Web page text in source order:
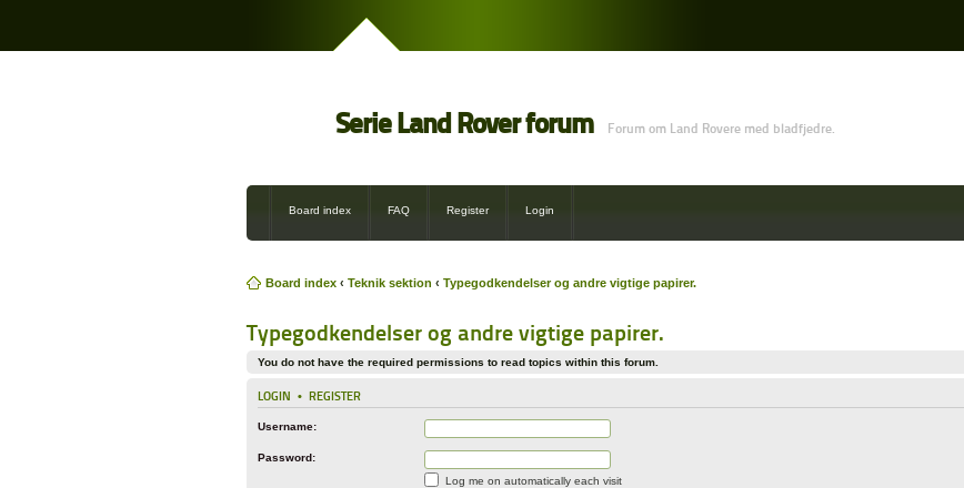
Serie Land Rover forum Forum om Land Rovere med bladfjedre.
Board index FAQ Register Login
Board index ‹ Teknik sektion ‹ Typegodkendelser og andre vigtige papirer.
Typegodkendelser og andre vigtige papirer.
You do not have the required permissions to read topics within this forum.
LOGIN • REGISTER
Username:
Password:
Log me on automatically each visit